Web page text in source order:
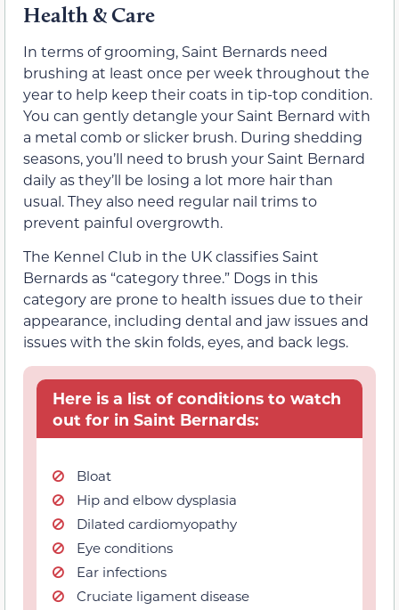
Health & Care
In terms of grooming, Saint Bernards need
brushing at least once per week throughout the
year to help keep their coats in tip-top condition.
You can gently detangle your Saint Bernard with
a metal comb or slicker brush. During shedding
seasons, you’ll need to brush your Saint Bernard
daily as they’ll be losing a lot more hair than
usual. They also need regular nail trims to
prevent painful overgrowth.
The Kennel Club in the UK classifies Saint
Bernards as “category three.” Dogs in this
category are prone to health issues due to their
appearance, including dental and jaw issues and
issues with the skin folds, eyes, and back legs.
Here is a list of conditions to watch
out for in Saint Bernards:
Bloat
Hip and elbow dysplasia
Dilated cardiomyopathy
Eye conditions
Ear infections
Cruciate ligament disease